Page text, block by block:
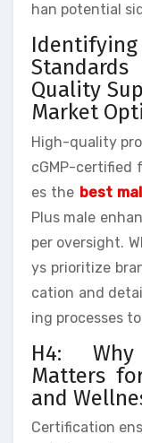
han potential
Quality
Market
High-quality
cGMP-certified
es the best
Plus male
per oversight.
ys prioritize
cation and
ing processes
H4:
Matters
and
Certification